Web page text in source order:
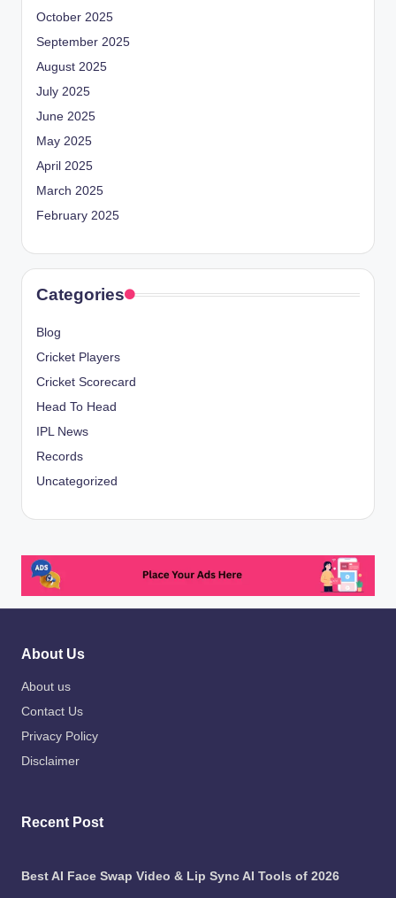
October 2025
September 2025
August 2025
July 2025
June 2025
May 2025
April 2025
March 2025
February 2025
Categories
Blog
Cricket Players
Cricket Scorecard
Head To Head
IPL News
Records
Uncategorized
About Us
About us
Contact Us
Privacy Policy
Disclaimer
Recent Post
Best AI Face Swap Video & Lip Sync AI Tools of 2026